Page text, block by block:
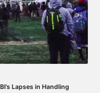
Lapses in Handling